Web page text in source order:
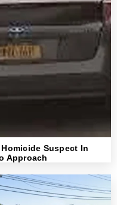
Suspect In
Approach